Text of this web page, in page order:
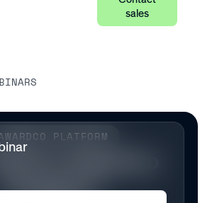
sales
PLATFORM
Awardco
Engage™